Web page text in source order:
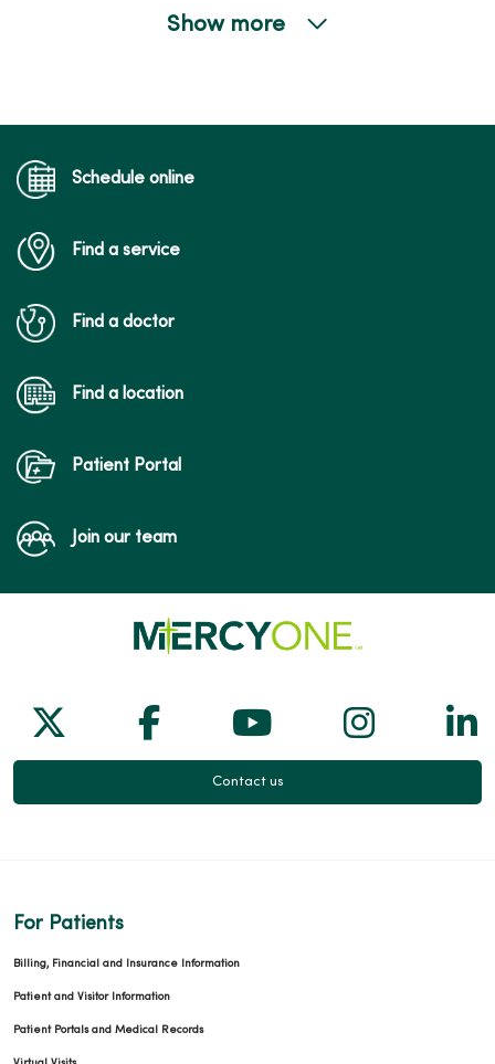
04/20/2026
04/16/2026
Show more
Schedule online
Find a service
Find a doctor
Find a location
Patient Portal
Join our team
Follow us on X
Follow us on Facebook
Follow us on
Follow
Contact us
For Patients
Billing, Financial and Insurance Information
Patient and Visitor Information
Patient Portals and Medical Records